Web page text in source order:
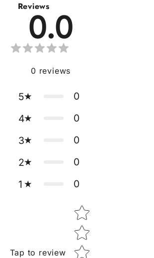
Reviews
0.0
0 reviews
5
0
4
0
3
0
2
0
1
0
Tap to review
Star rating